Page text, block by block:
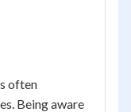
often
Being aware